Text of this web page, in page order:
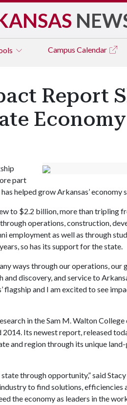
Campus Calendar
Report
Economy
part
helped grow Arkansas’ economy
to $2.2 billion, more than tripling
operations, construction,
employment as well as through
so has its support for the state.
ways through our operations, our
discovery, and service to
flagship and I am excited to see
in the Sam M. Walton
Its newest report, released
and region through its unique
through opportunity,” said
to find solutions, efficiencies
the economy as leaders in the